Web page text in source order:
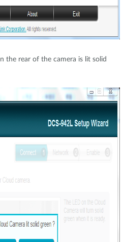
the rear of the camera is lit solid